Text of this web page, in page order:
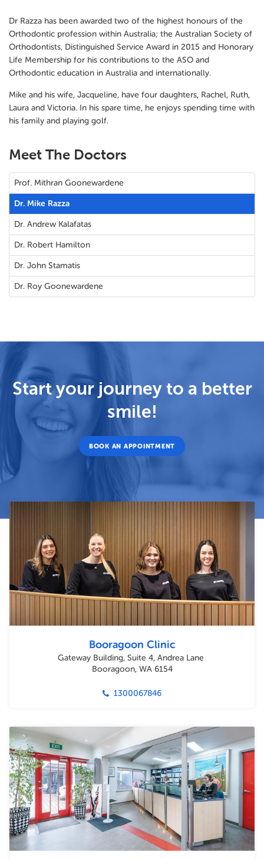
Dr Razza has been awarded two of the highest honours of the
Orthodontic profession within Australia; the Australian Society of
Orthodontists, Distinguished Service Award in 2015 and Honorary
Life Membership for his contributions to the ASO and
Orthodontic education in Australia and internationally.
Mike and his wife, Jacqueline, have four daughters, Rachel, Ruth,
Laura and Victoria. In his spare time, he enjoys spending time with
his family and playing golf.
Meet The Doctors
Prof. Mithran Goonewardene
Dr. Mike Razza
Dr. Andrew Kalafatas
Dr. Robert Hamilton
Dr. John Stamatis
Dr. Roy Goonewardene
Start your journey to a better
smile!
BOOK AN APPOINTMENT
Booragoon Clinic
Gateway Building, Suite 4, Andrea Lane
Booragoon, WA 6154
1300067846